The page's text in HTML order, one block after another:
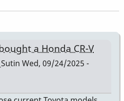
a Honda CR-V
Wed, 09/24/2025 -